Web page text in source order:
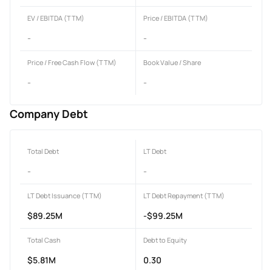
EV / EBITDA (TTM)
-
Price / EBITDA (TTM)
-
Price / Free Cash Flow (TTM)
-
Book Value / Share
-
Company Debt
Total Debt
-
LT Debt
-
LT Debt Issuance (TTM)
$89.25M
LT Debt Repayment (TTM)
-$99.25M
Total Cash
$5.81M
Debt to Equity
0.30